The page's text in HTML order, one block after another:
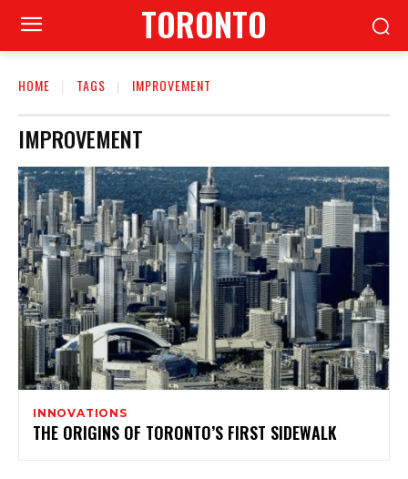
TORONTO
HOME TAGS IMPROVEMENT
IMPROVEMENT
INNOVATIONS
THE ORIGINS OF TORONTO’S FIRST SIDEWALK